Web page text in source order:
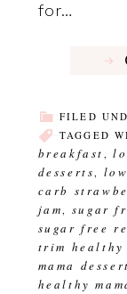
for…
FILED
TAGGED
breakfast ,
desserts,
carb
jam, sugar
sugar free
trim healthy
mama
healthy